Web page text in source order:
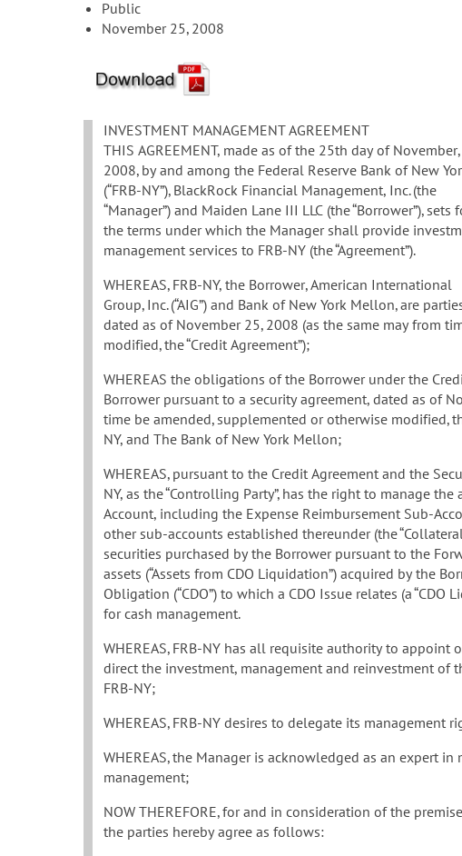
Public
November 25, 2008
INVESTMENT MANAGEMENT AGREEMENT
THIS AGREEMENT, made as of the 25th day of November,
2008, by and among the Federal Reserve Bank of New
(“FRB-NY”), BlackRock Financial Management, Inc. (the
“Manager”) and Maiden Lane III LLC (the “Borrower”), sets
the terms under which the Manager shall provide
management services to FRB-NY (the “Agreement”).
WHEREAS, FRB-NY, the Borrower, American International
Group, Inc. (“AIG”) and Bank of New York Mellon, are
dated as of November 25, 2008 (as the same may from
modified, the “Credit Agreement”);
WHEREAS the obligations of the Borrower under the
Borrower pursuant to a security agreement, dated as of
time be amended, supplemented or otherwise modified,
NY, and The Bank of New York Mellon;
WHEREAS, pursuant to the Credit Agreement and the
NY, as the “Controlling Party”, has the right to manage
Account, including the Expense Reimbursement Sub-
other sub-accounts established thereunder (the
securities purchased by the Borrower pursuant to the
assets (“Assets from CDO Liquidation”) acquired by the
Obligation (“CDO”) to which a CDO Issue relates (a
for cash management.
WHEREAS, FRB-NY has all requisite authority to
direct the investment, management and reinvestment
FRB-NY;
WHEREAS, FRB-NY desires to delegate its
WHEREAS, the Manager is acknowledged as an expert
management;
NOW THEREFORE, for and in consideration of the
the parties hereby agree as follows: